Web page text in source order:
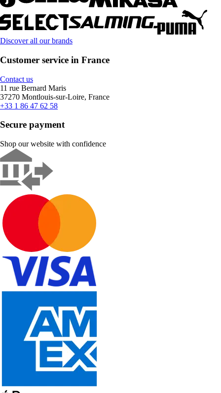
Discover all our brands
Customer service in France
Contact us
11 rue Bernard Maris
37270 Montlouis-sur-Loire, France
+33 1 86 47 62 58
Secure payment
Shop our website with confidence